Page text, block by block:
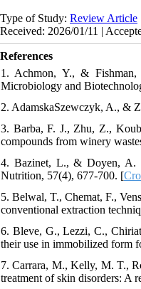
Type of Study: Review Article
Received: 2026/01/11 |
References
1. Achmon, Y., & Fishman,
Microbiology and
2. AdamskaSzewczyk, A., &
3. Barba, F. J., Zhu, Z.,
compounds from winery
4. Bazinet, L., & Doyen, A.
Nutrition, 57(4), 677-700. [
5. Belwal, T., Chemat, F.,
conventional extraction
6. Bleve, G., Lezzi, C.,
their use in immobilized form
7. Carrara, M., Kelly, M. T.,
treatment of skin disorders: A